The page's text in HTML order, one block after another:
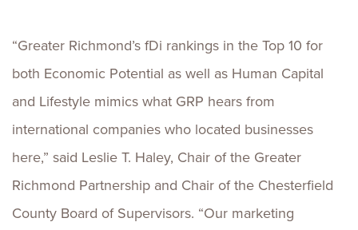
“Greater Richmond’s fDi rankings in the Top 10 for
both Economic Potential as well as Human Capital
and Lifestyle mimics what GRP hears from
international companies who located businesses
here,” said Leslie T. Haley, Chair of the Greater
Richmond Partnership and Chair of the Chesterfield
County Board of Supervisors. “Our marketing